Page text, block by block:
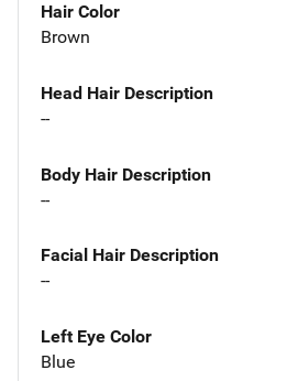
Hair Color
Brown
Head Hair Description
--
Body Hair Description
--
Facial Hair Description
--
Left Eye Color
Blue